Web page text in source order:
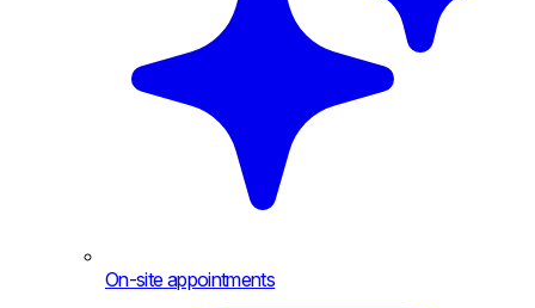
On-site appointments